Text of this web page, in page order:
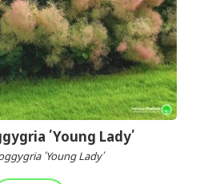
՛Young Lady՛
՛Young Lady՛